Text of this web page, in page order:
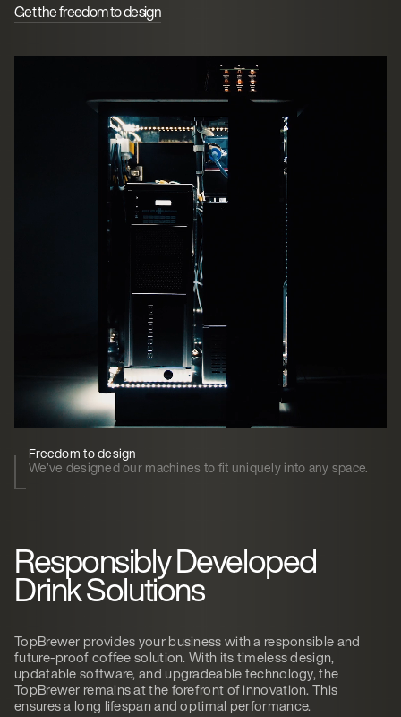
Get the freedom to design
Freedom to design
We’ve designed our machines to fit uniquely into any space.
Responsibly Developed
Drink Solutions
TopBrewer provides your business with a responsible and
future-proof coffee solution. With its timeless design,
updatable software, and upgradeable technology, the
TopBrewer remains at the forefront of innovation. This
ensures a long lifespan and optimal performance.